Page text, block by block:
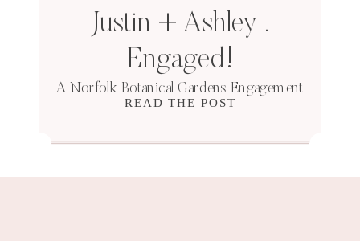
READ THE POST
Justin + Ashley .
Engaged!
A Norfolk Botanical Gardens Engagement